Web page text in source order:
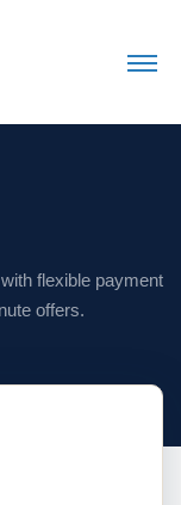
flexible payment
offers.